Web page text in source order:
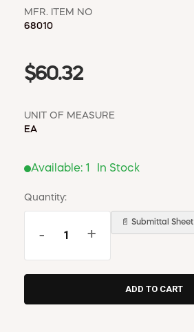
MFR. ITEM NO
68010
$60.32
UNIT OF MEASURE
EA
Available: 1 In Stock
Quantity:
- +
📄 Submittal Sheet